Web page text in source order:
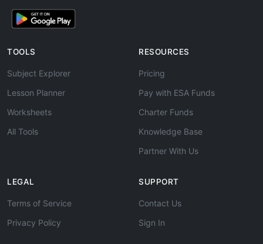
TOOLS
Subject Explorer
Lesson Planner
Worksheets
All Tools
RESOURCES
Pricing
Pay with ESA Funds
Charter Funds
Knowledge Base
Partner With Us
LEGAL
Terms of Service
Privacy Policy
SUPPORT
Contact Us
Sign In